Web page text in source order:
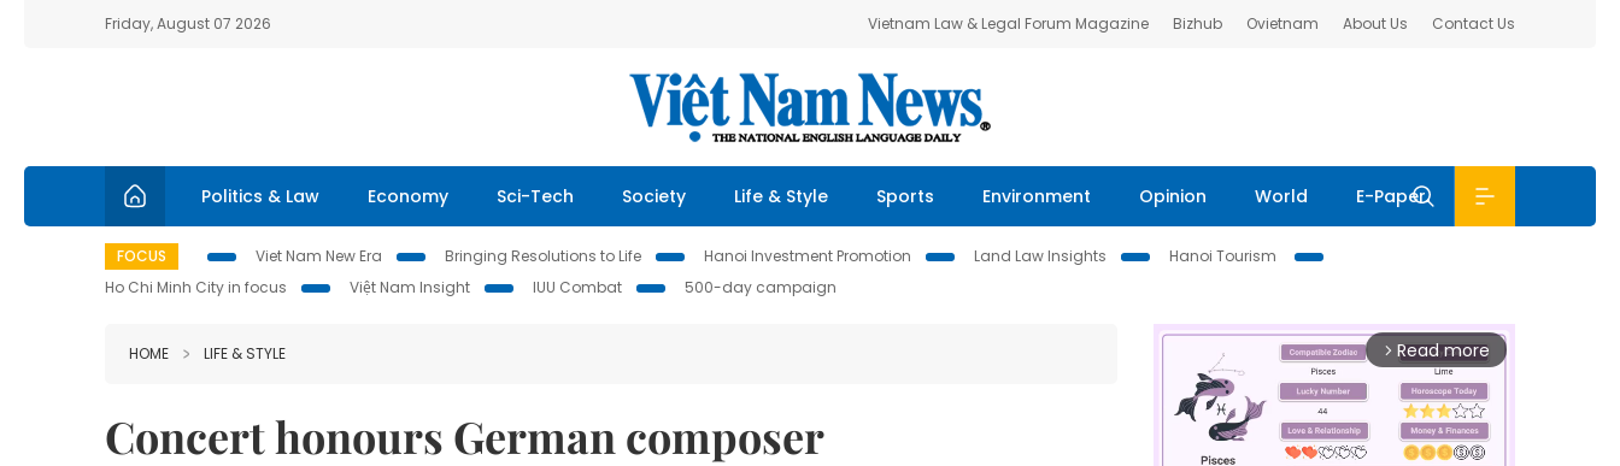
Friday, August 07 2026 Vietnam Law & Legal Forum Magazine Bizhub Ovietnam About Us Contact Us
Politics & Law Economy Sci-Tech Society Life & Style Sports Environment Opinion World E-Paper
FOCUS Viet Nam New Era Bringing Resolutions to Life Hanoi Investment Promotion Land Law Insights
Hanoi Tourism
Ho Chi Minh City in focus
Việt Nam Insight IUU Combat 500-day campaign
HOME LIFE & STYLE
Concert honours German composer
arrow_forward_ios Read more